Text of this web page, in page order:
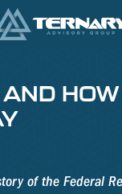
HOW
of the Federal